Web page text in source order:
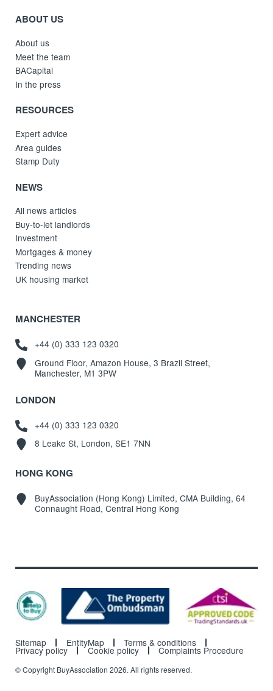
ABOUT US
About us
Meet the team
BACapital
In the press
RESOURCES
Expert advice
Area guides
Stamp Duty
NEWS
All news articles
Buy-to-let landlords
Investment
Mortgages & money
Trending news
UK housing market
MANCHESTER
+44 (0) 333 123 0320
Ground Floor, Amazon House, 3 Brazil Street,
Manchester, M1 3PW
LONDON
+44 (0) 333 123 0320
8 Leake St, London, SE1 7NN
HONG KONG
BuyAssociation (Hong Kong) Limited, CMA Building, 64
Connaught Road, Central Hong Kong
Sitemap EntityMap Terms & conditions
Privacy policy Cookie policy Complaints Procedure
© Copyright BuyAssociation 2026. All rights reserved.